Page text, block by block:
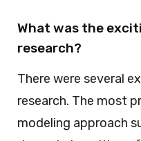
What was the
research?
There were several
research. The most
modeling approach